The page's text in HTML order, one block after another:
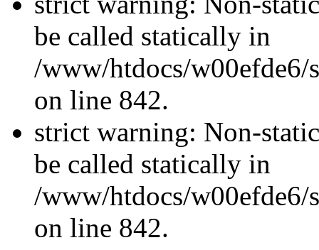
be called statically in
/www/htdocs/w00efde6/
on line 842.
strict warning: Non-
be called statically in
/www/htdocs/w00efde6/
on line 842.